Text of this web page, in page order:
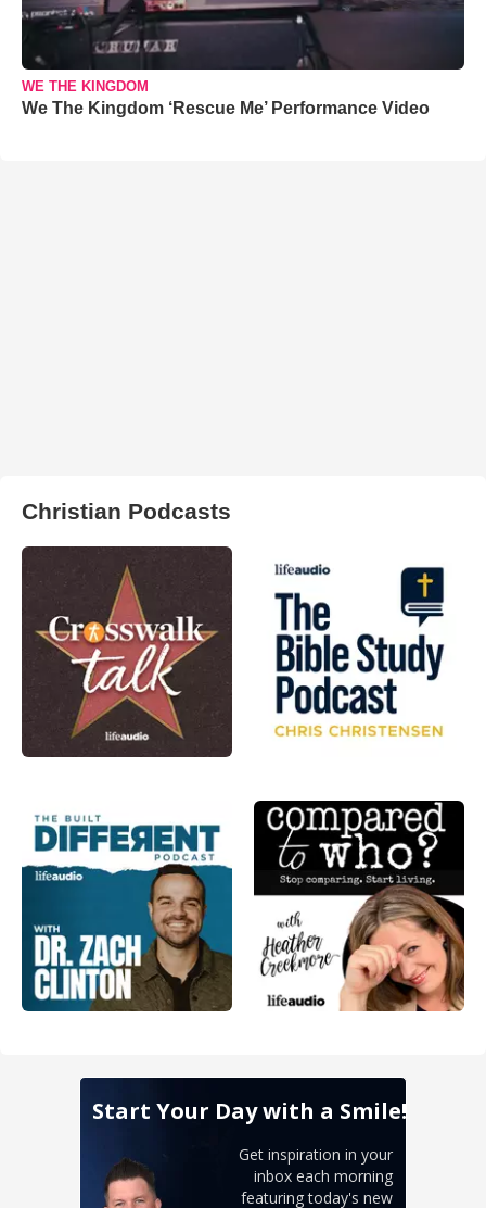
WE THE KINGDOM
We The Kingdom ‘Rescue Me’ Performance Video
Christian Podcasts